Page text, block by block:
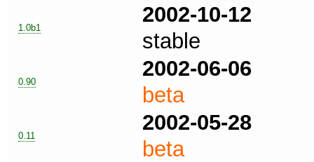
1.0b1
2002-10-12
stable
0.90
2002-06-06
beta
0.11
2002-05-28
beta